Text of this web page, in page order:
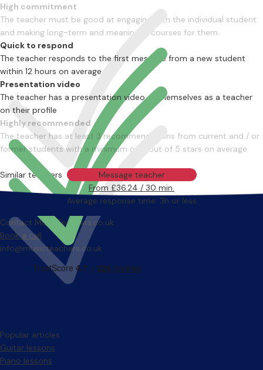
High commitment
The teacher must be good at engaging with the individual student
and making long-term and meaningful courses for them.
Quick to respond
The teacher responds to the first message from a new student
within 12 hours on average
Presentation video
The teacher has a presentation video of themselves as a teacher
on their profile
Highly recommended
The teacher has at least 3 recommendations from current and / or
former students with a minimum of 4 out of 5 stars on average
Message teacher
From £36.24 / 30 min.
Average response time: 3h or less
Similar teachers
Contact MusicTeachers.co.uk
Book a call
info@musicteachers.co.uk
Popular articles
Guitar lessons
Piano lessons